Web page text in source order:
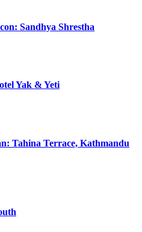
Sandhya Shrestha
Yak & Yeti
Tahina Terrace, Kathmandu